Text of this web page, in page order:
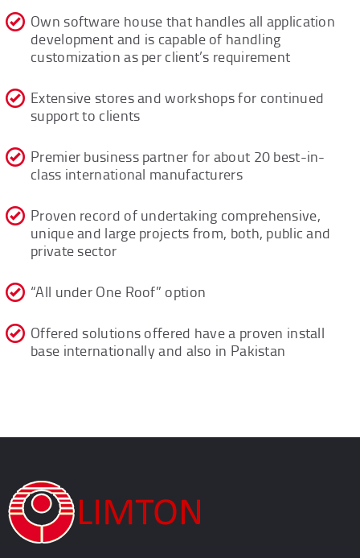
Own software house that handles all application
development and is capable of handling
customization as per client’s requirement
Extensive stores and workshops for continued
support to clients
Premier business partner for about 20 best-in-
class international manufacturers
Proven record of undertaking comprehensive,
unique and large projects from, both, public and
private sector
“All under One Roof” option
Offered solutions offered have a proven install
base internationally and also in Pakistan